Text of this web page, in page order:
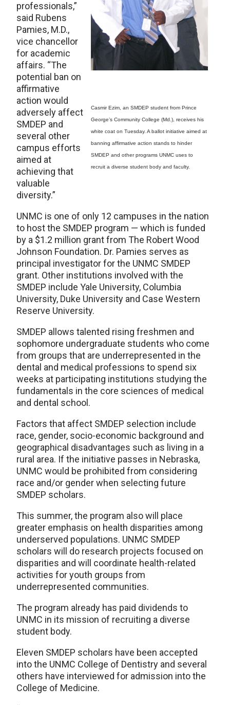
Casmir Ezim, an SMDEP student from Prince
George’s Community College (Md.), receives his
white coat on Tuesday. A ballot initiative aimed at
banning affirmative action stands to hinder
SMDEP and other programs UNMC uses to
recruit a diverse student body and faculty.
professionals,”
said Rubens
Pamies, M.D.,
vice chancellor
for academic
affairs. “The
potential ban on
affirmative
action would
adversely affect
SMDEP and
several other
campus efforts
aimed at
achieving that
valuable
diversity.”
UNMC is one of only 12 campuses in the nation
to host the SMDEP program — which is funded
by a $1.2 million grant from The Robert Wood
Johnson Foundation. Dr. Pamies serves as
principal investigator for the UNMC SMDEP
grant. Other institutions involved with the
SMDEP include Yale University, Columbia
University, Duke University and Case Western
Reserve University.
SMDEP allows talented rising freshmen and
sophomore undergraduate students who come
from groups that are underrepresented in the
dental and medical professions to spend six
weeks at participating institutions studying the
fundamentals in the core sciences of medical
and dental school.
Factors that affect SMDEP selection include
race, gender, socio-economic background and
geographical disadvantages such as living in a
rural area. If the initiative passes in Nebraska,
UNMC would be prohibited from considering
race and/or gender when selecting future
SMDEP scholars.
This summer, the program also will place
greater emphasis on health disparities among
underserved populations. UNMC SMDEP
scholars will do research projects focused on
disparities and will coordinate health-related
activities for youth groups from
underrepresented communities.
The program already has paid dividends to
UNMC in its mission of recruiting a diverse
student body.
Eleven SMDEP scholars have been accepted
into the UNMC College of Dentistry and several
others have interviewed for admission into the
College of Medicine.